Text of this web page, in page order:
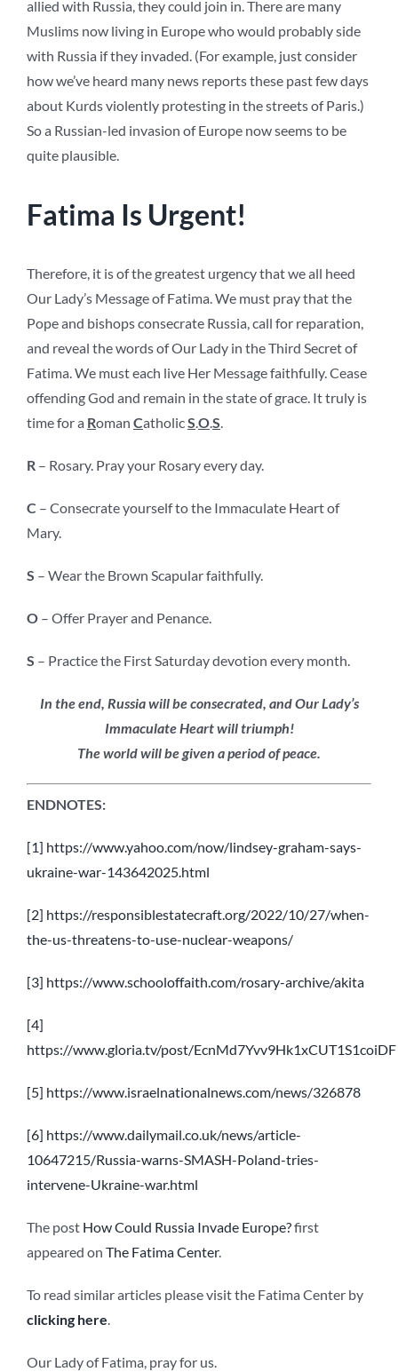
allied with Russia, they could join in. There are many
Muslims now living in Europe who would probably side
with Russia if they invaded. (For example, just consider
how we’ve heard many news reports these past few days
about Kurds violently protesting in the streets of Paris.)
So a Russian-led invasion of Europe now seems to be
quite plausible.
Fatima Is Urgent!
Therefore, it is of the greatest urgency that we all heed
Our Lady’s Message of Fatima. We must pray that the
Pope and bishops consecrate Russia, call for reparation,
and reveal the words of Our Lady in the Third Secret of
Fatima. We must each live Her Message faithfully. Cease
offending God and remain in the state of grace. It truly is
time for a Roman CatholicS.O.S.
R– Rosary. Pray your Rosary every day.
C – Consecrate yourself to the Immaculate Heart of
Mary.
S – Wear the Brown Scapular faithfully.
O– Offer Prayer and Penance.
S – Practice the First Saturday devotion every month.
In the end, Russia will be consecrated, and Our Lady’s
Immaculate Heart will triumph!
The world will be given a period of peace.
ENDNOTES:
[1] https://www.yahoo.com/now/lindsey-graham-says-
ukraine-war-143642025.html
[2] https://responsiblestatecraft.org/2022/10/27/when-
the-us-threatens-to-use-nuclear-weapons/
[3] https://www.schooloffaith.com/rosary-archive/akita
[4]
https://www.gloria.tv/post/EcnMd7Yvv9Hk1xCUT1S1coiDF
[5] https://www.israelnationalnews.com/news/326878
[6] https://www.dailymail.co.uk/news/article-
10647215/Russia-warns-SMASH-Poland-tries-
intervene-Ukraine-war.html
The post How Could Russia Invade Europe?first
appeared on The Fatima Center.
To read similar articles please visit the Fatima Center by
clicking here.
Our Lady of Fatima, pray for us.